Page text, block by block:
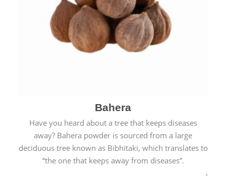
Bahera
Have you heard about a tree that keeps diseases
away? Bahera powder is sourced from a large
deciduous tree known as Bibhitaki, which translates to
“the one that keeps away from diseases”.